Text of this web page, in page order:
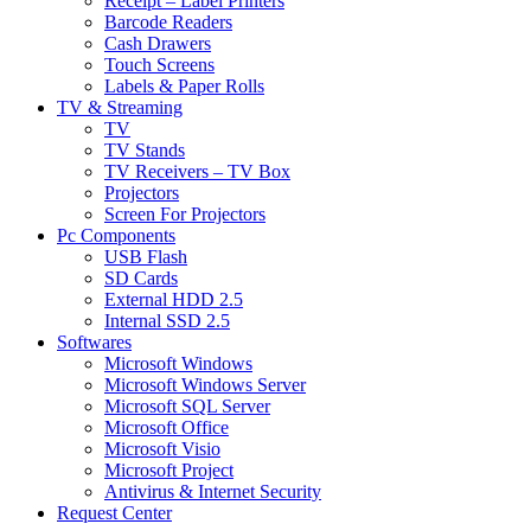
Barcode Readers
Cash Drawers
Touch Screens
Labels & Paper Rolls
TV & Streaming
TV
TV Stands
TV Receivers – TV Box
Projectors
Screen For Projectors
Pc Components
USB Flash
SD Cards
External HDD 2.5
Internal SSD 2.5
Softwares
Microsoft Windows
Microsoft Windows Server
Microsoft SQL Server
Microsoft Office
Microsoft Visio
Microsoft Project
Antivirus & Internet Security
Request Center